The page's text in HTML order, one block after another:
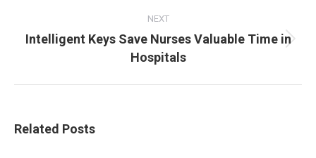
NEXT
Next
post:
Intelligent Keys Save Nurses Valuable Time in
Hospitals
Related Posts